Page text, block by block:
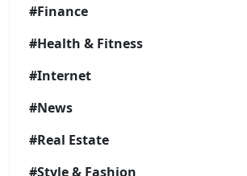
#Finance
#Health & Fitness
#Internet
#News
#Real Estate
#Style & Fashion